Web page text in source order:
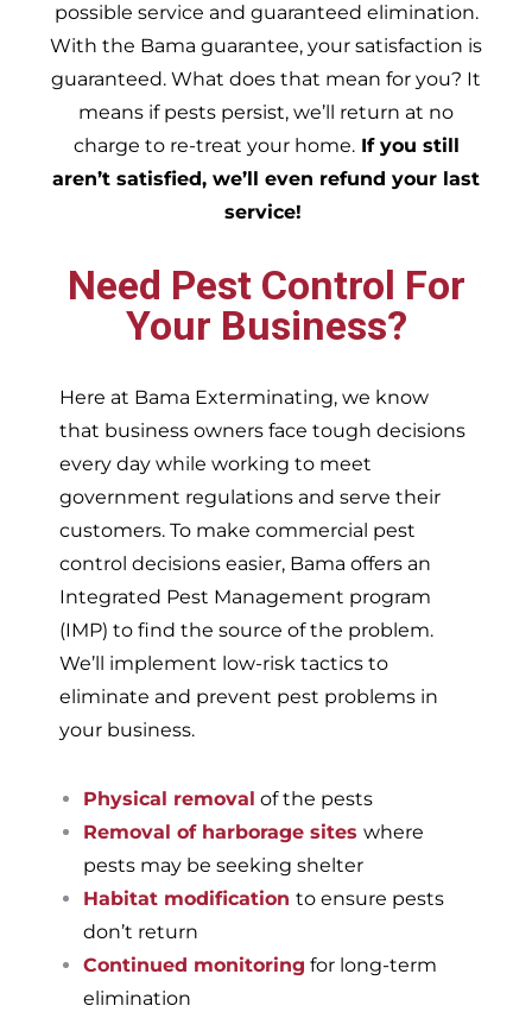
possible service and guaranteed elimination.
With the Bama guarantee, your satisfaction is
guaranteed. What does that mean for you? It
means if pests persist, we’ll return at no
charge to re-treat your home.If you still
aren’t satisfied, we’ll even refund your last
service!
Need Pest Control For
Your Business?
Here at Bama Exterminating, we know
that business owners face tough decisions
every day while working to meet
government regulations and serve their
customers. To make commercial pest
control decisions easier, Bama offers an
Integrated Pest Management program
(IMP) to find the source of the problem.
We’ll implement low-risk tactics to
eliminate and prevent pest problems in
your business.
Physical removal of the pests
Removal of harborage sites where
pests may be seeking shelter
Habitat modification to ensure pests
don’t return
Continued monitoring for long-term
elimination